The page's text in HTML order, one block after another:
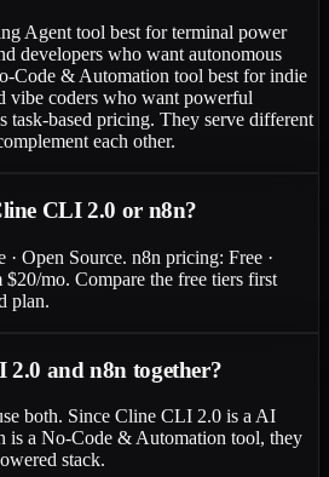
Agent tool best for terminal power
developers who want autonomous
Code & Automation tool best for indie
vibe coders who want powerful
task-based pricing. They serve different
each other.
CLI 2.0 or n8n?
Open Source. n8n pricing: Free ·
mo. Compare the free tiers first
plan.
2.0 and n8n together?
both. Since Cline CLI 2.0 is a AI
is a No-Code & Automation tool, they
stack.